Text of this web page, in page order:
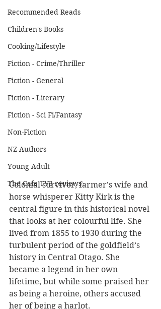
Recommended Reads
Children's Books
Cooking/Lifestyle
Fiction - Crime/Thriller
Fiction - General
Fiction - Literary
Fiction - Sci Fi/Fantasy
Non-Fiction
NZ Authors
Young Adult
The Cafe TV3 reviews
Colonial survivor, farmer’s wife and
horse whisperer Kitty Kirk is the
central figure in this historical novel
that looks at her colourful life. She
lived from 1855 to 1930 during the
turbulent period of the goldfield’s
history in Central Otago. She
became a legend in her own
lifetime, but while some praised her
as being a heroine, others accused
her of being a harlot.